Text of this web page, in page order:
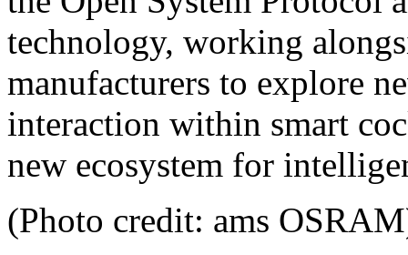
technology, working
manufacturers to explore
interaction within smart
new ecosystem for
(Photo credit: ams